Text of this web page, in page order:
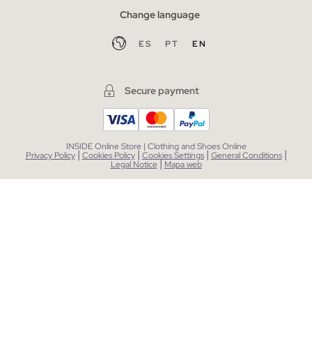
Change language
ES PT EN
Secure payment
INSIDE Online Store | Clothing and Shoes Online
Privacy Policy | Cookies Policy | Cookies Settings | General Conditions |
Legal Notice| Mapa web